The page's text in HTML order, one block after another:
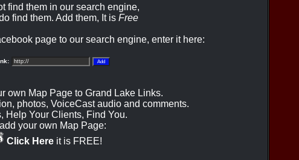
find them in our search engine,
find them. Add them, It is Free
page to our search engine, enter it here:
own Map Page to Grand Lake Links.
photos, VoiceCast audio and comments.
Help Your Clients, Find You.
your own Map Page:
Click Here it is FREE!